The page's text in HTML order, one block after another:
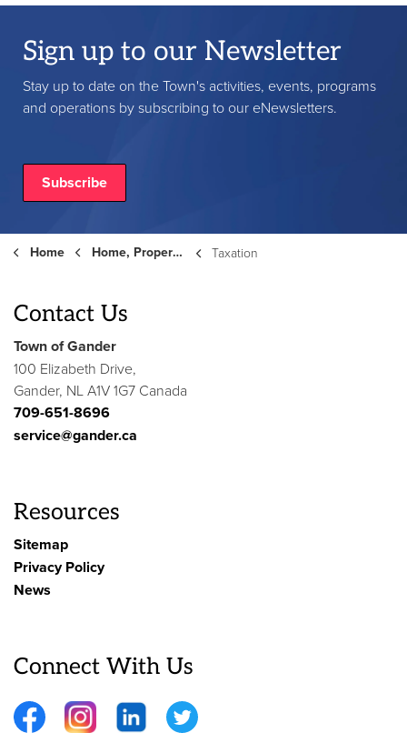
Sign up to our Newsletter
Stay up to date on the Town's activities, events, programs
and operations by subscribing to our eNewsletters.
Subscribe
Home Home, Property and Roads Taxation
Contact Us
Town of Gander
100 Elizabeth Drive,
Gander, NL A1V 1G7 Canada
709-651-8696
service@gander.ca
Resources
Sitemap
Privacy Policy
News
Connect With Us